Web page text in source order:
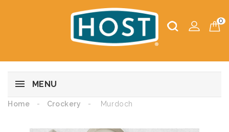
0
MENU
Home Crockery Murdoch